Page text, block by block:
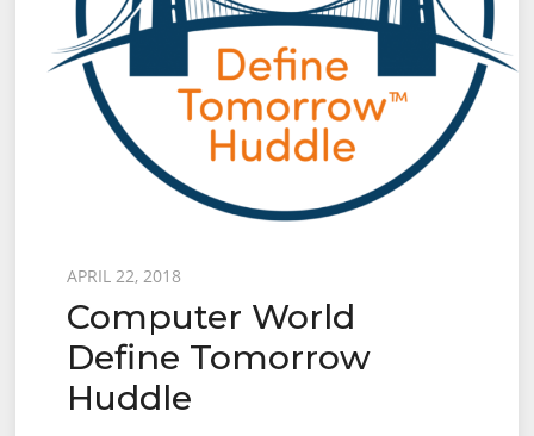
Posted
on
APRIL 22, 2018
Computer World
Define Tomorrow
Huddle